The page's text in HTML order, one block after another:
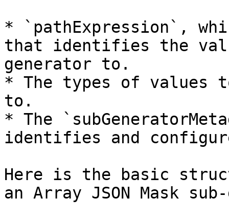
* `pathExpression`,
that identifies the
generator to.
* The types of values
to.
* The
identifies and
Here is the basic
an Array JSON Mask